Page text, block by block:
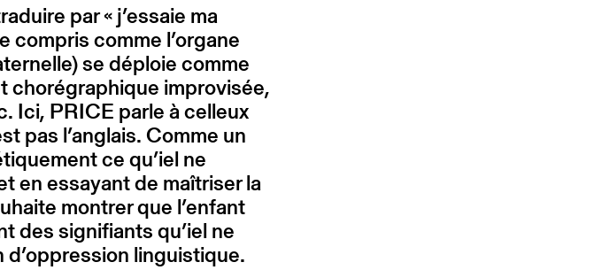
par « j’essaie ma
compris comme l’organe
se déploie comme
chorégraphique improvisée,
Ici, PRICE parle à celleux
pas l’anglais. Comme un
ce qu’iel ne
en essayant de maîtriser la
montrer que l’enfant
des signifiants qu’iel ne
linguistique.